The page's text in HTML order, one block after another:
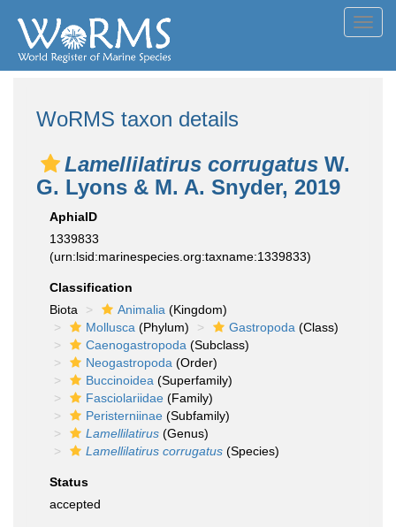
WoRMS taxon details
Lamellilatirus corrugatus W.
G. Lyons & M. A. Snyder, 2019
AphiaID
1339833
(urn:lsid:marinespecies.org:taxname:1339833)
Classification
Biota
Animalia (Kingdom)
Mollusca (Phylum) Gastropoda (Class)
Caenogastropoda (Subclass)
Neogastropoda (Order)
Buccinoidea (Superfamily)
Fasciolariidae (Family)
Peristerniinae (Subfamily)
Lamellilatirus (Genus)
Lamellilatirus corrugatus (Species)
Status
accepted